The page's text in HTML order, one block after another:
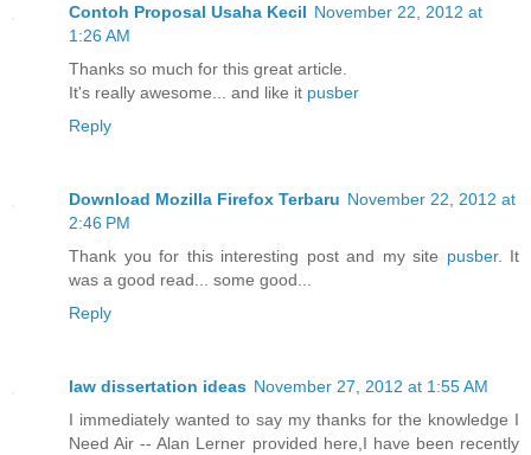
Contoh Proposal Usaha Kecil November 22, 2012 at
1:26 AM
Thanks so much for this great article.
It's really awesome... and like it pusber
Reply
Download Mozilla Firefox Terbaru November 22, 2012 at
2:46 PM
Thank you for this interesting post and my site pusber. It
was a good read... some good...
Reply
law dissertation ideas November 27, 2012 at 1:55 AM
I immediately wanted to say my thanks for the knowledge I
Need Air -- Alan Lerner provided here,I have been recently